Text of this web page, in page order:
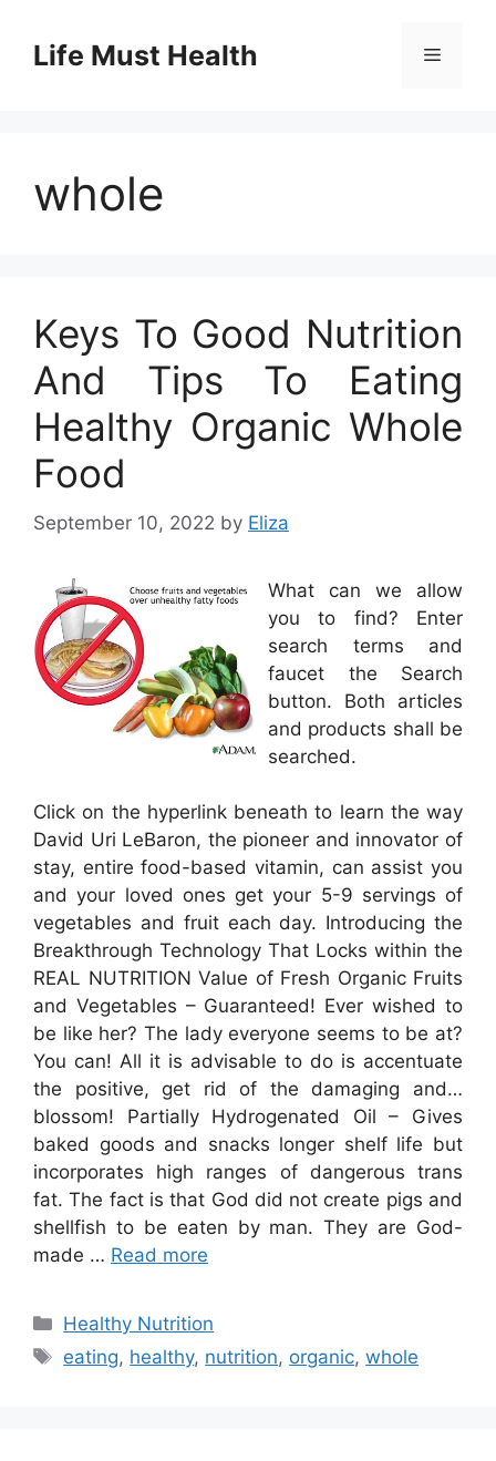
contentLife Must Health Menu
whole
Keys To Good Nutrition
And Tips To Eating
Healthy Organic Whole
Food
September 10, 2022 by Eliza
What can we allow
you to find? Enter
search terms and
faucet the Search
button. Both articles
and products shall be
searched.
Click on the hyperlink beneath to learn the way
David Uri LeBaron, the pioneer and innovator of
stay, entire food-based vitamin, can assist you
and your loved ones get your 5-9 servings of
vegetables and fruit each day. Introducing the
Breakthrough Technology That Locks within the
REAL NUTRITION Value of Fresh Organic Fruits
and Vegetables – Guaranteed! Ever wished to
be like her? The lady everyone seems to be at?
You can! All it is advisable to do is accentuate
the positive, get rid of the damaging and…
blossom! Partially Hydrogenated Oil – Gives
baked goods and snacks longer shelf life but
incorporates high ranges of dangerous trans
fat. The fact is that God did not create pigs and
shellfish to be eaten by man. They are God-
made … Read more
Categories
Healthy Nutrition
Tags
eating, healthy, nutrition, organic,whole